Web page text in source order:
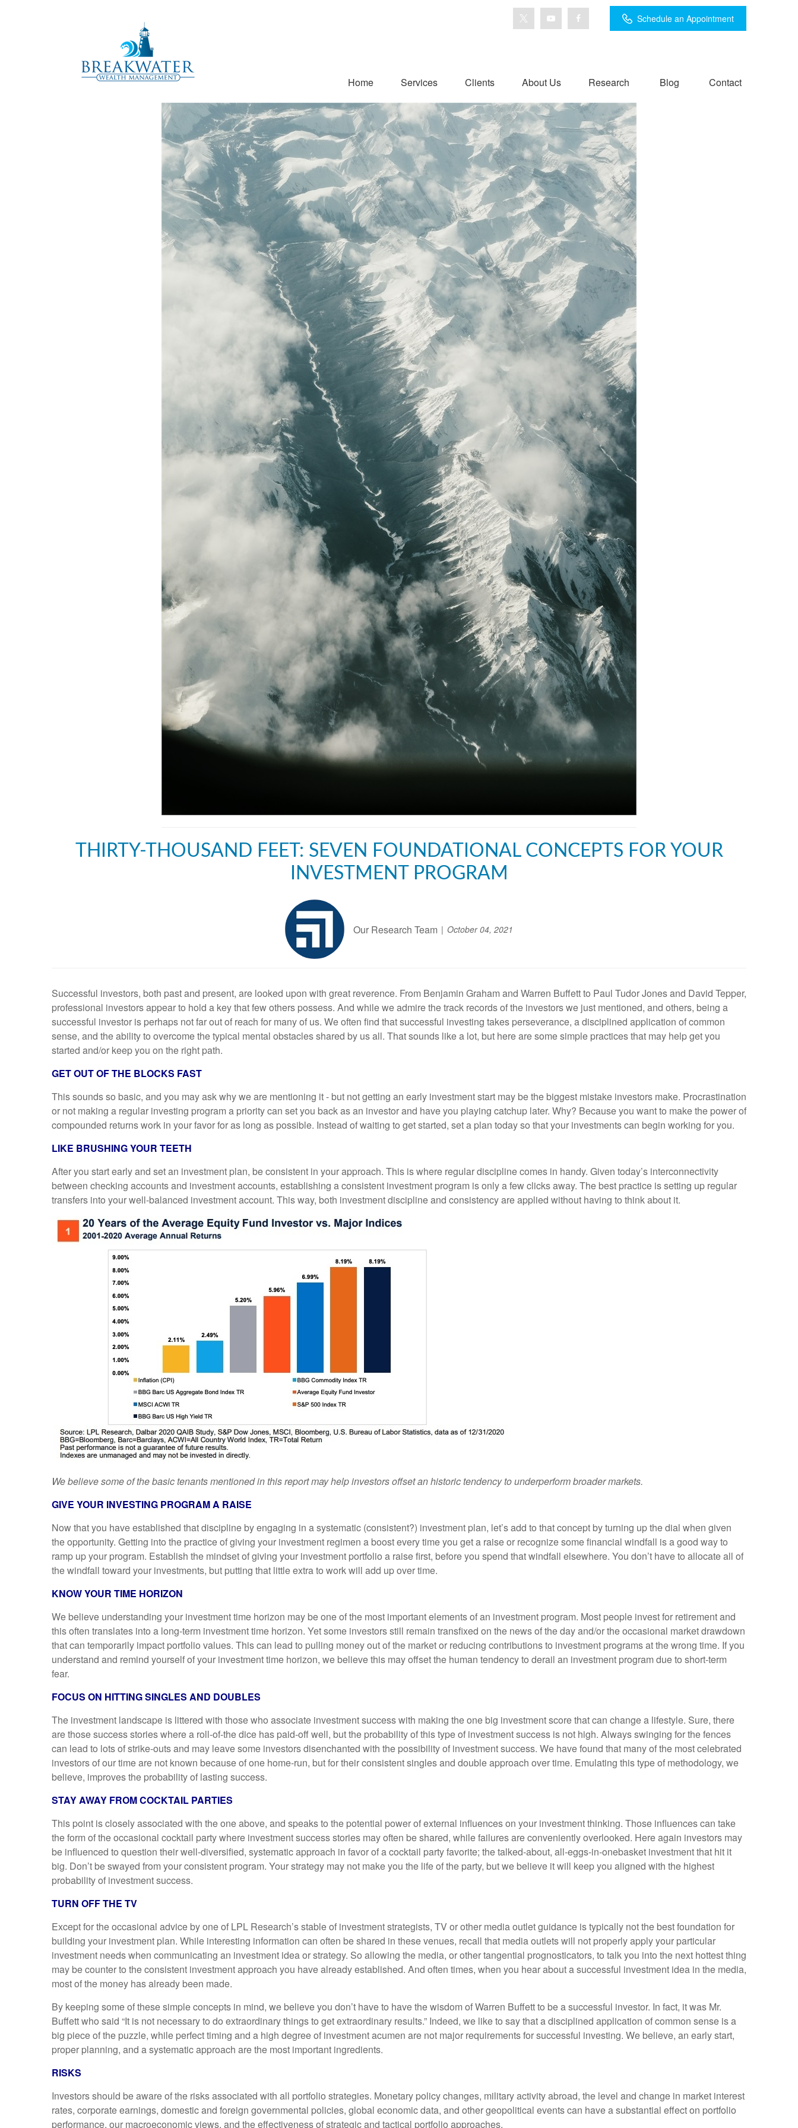
Schedule an Appointment
Home Services Clients About Us Research Blog Contact
THIRTY-THOUSAND FEET: SEVEN FOUNDATIONAL CONCEPTS FOR YOUR
INVESTMENT PROGRAM
Our Research Team October 04, 2021
Successful investors, both past and present, are looked upon with great reverence. From Benjamin Graham and Warren Buffett to Paul Tudor Jones and David Tepper,
professional investors appear to hold a key that few others possess. And while we admire the track records of the investors we just mentioned, and others, being a
successful investor is perhaps not far out of reach for many of us. We often find that successful investing takes perseverance, a disciplined application of common
sense, and the ability to overcome the typical mental obstacles shared by us all. That sounds like a lot, but here are some simple practices that may help get you
started and/or keep you on the right path.
GET OUT OF THE BLOCKS FAST
This sounds so basic, and you may ask why we are mentioning it - but not getting an early investment start may be the biggest mistake investors make. Procrastination
or not making a regular investing program a priority can set you back as an investor and have you playing catchup later. Why? Because you want to make the power of
compounded returns work in your favor for as long as possible. Instead of waiting to get started, set a plan today so that your investments can begin working for you.
LIKE BRUSHING YOUR TEETH
After you start early and set an investment plan, be consistent in your approach. This is where regular discipline comes in handy. Given today’s interconnectivity
between checking accounts and investment accounts, establishing a consistent investment program is only a few clicks away. The best practice is setting up regular
transfers into your well-balanced investment account. This way, both investment discipline and consistency are applied without having to think about it.
We believe some of the basic tenants mentioned in this report may help investors offset an historic tendency to underperform broader markets.
GIVE YOUR INVESTING PROGRAM A RAISE
Now that you have established that discipline by engaging in a systematic (consistent?) investment plan, let’s add to that concept by turning up the dial when given
the opportunity. Getting into the practice of giving your investment regimen a boost every time you get a raise or recognize some financial windfall is a good way to
ramp up your program. Establish the mindset of giving your investment portfolio a raise first, before you spend that windfall elsewhere. You don’t have to allocate all of
the windfall toward your investments, but putting that little extra to work will add up over time.
KNOW YOUR TIME HORIZON
We believe understanding your investment time horizon may be one of the most important elements of an investment program. Most people invest for retirement and
this often translates into a long-term investment time horizon. Yet some investors still remain transfixed on the news of the day and/or the occasional market drawdown
that can temporarily impact portfolio values. This can lead to pulling money out of the market or reducing contributions to investment programs at the wrong time. If you
understand and remind yourself of your investment time horizon, we believe this may offset the human tendency to derail an investment program due to short-term
fear.
FOCUS ON HITTING SINGLES AND DOUBLES
The investment landscape is littered with those who associate investment success with making the one big investment score that can change a lifestyle. Sure, there
are those success stories where a roll-of-the dice has paid-off well, but the probability of this type of investment success is not high. Always swinging for the fences
can lead to lots of strike-outs and may leave some investors disenchanted with the possibility of investment success. We have found that many of the most celebrated
investors of our time are not known because of one home-run, but for their consistent singles and double approach over time. Emulating this type of methodology, we
believe, improves the probability of lasting success.
STAY AWAY FROM COCKTAIL PARTIES
This point is closely associated with the one above, and speaks to the potential power of external influences on your investment thinking. Those influences can take
the form of the occasional cocktail party where investment success stories may often be shared, while failures are conveniently overlooked. Here again investors may
be influenced to question their well-diversified, systematic approach in favor of a cocktail party favorite; the talked-about, all-eggs-in-onebasket investment that hit it
big. Don’t be swayed from your consistent program. Your strategy may not make you the life of the party, but we believe it will keep you aligned with the highest
probability of investment success.
TURN OFF THE TV
Except for the occasional advice by one of LPL Research’s stable of investment strategists, TV or other media outlet guidance is typically not the best foundation for
building your investment plan. While interesting information can often be shared in these venues, recall that media outlets will not properly apply your particular
investment needs when communicating an investment idea or strategy. So allowing the media, or other tangential prognosticators, to talk you into the next hottest thing
may be counter to the consistent investment approach you have already established. And often times, when you hear about a successful investment idea in the media,
most of the money has already been made.
By keeping some of these simple concepts in mind, we believe you don’t have to have the wisdom of Warren Buffett to be a successful investor. In fact, it was Mr.
Buffett who said “It is not necessary to do extraordinary things to get extraordinary results.” Indeed, we like to say that a disciplined application of common sense is a
big piece of the puzzle, while perfect timing and a high degree of investment acumen are not major requirements for successful investing. We believe, an early start,
proper planning, and a systematic approach are the most important ingredients.
RISKS
Investors should be aware of the risks associated with all portfolio strategies. Monetary policy changes, military activity abroad, the level and change in market interest
rates, corporate earnings, domestic and foreign governmental policies, global economic data, and other geopolitical events can have a substantial effect on portfolio
performance, our macroeconomic views, and the effectiveness of strategic and tactical portfolio approaches.